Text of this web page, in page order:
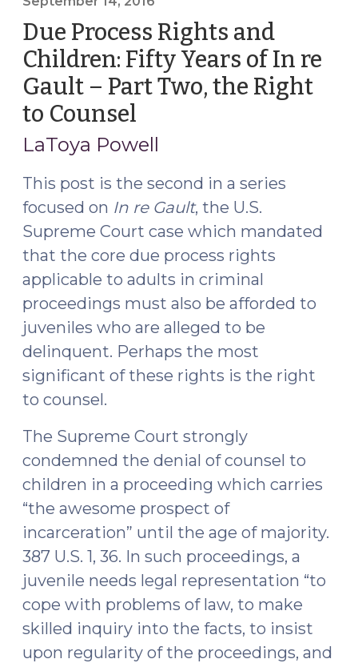
Fifty
Years
of
In
re
Gault
–
Three,
the
Right
to
Notice
(October
26,
2016)"
Due Process Rights and
Children: Fifty Years of In re
Gault – Part Two, the Right
to Counsel
14,
LaToya Powell
This post is the second in a series
focused on In re Gault, the U.S.
Supreme Court case which mandated
that the core due process rights
applicable to adults in criminal
proceedings must also be afforded to
juveniles who are alleged to be
delinquent. Perhaps the most
significant of these rights is the right
to counsel.
The Supreme Court strongly
condemned the denial of counsel to
children in a proceeding which carries
“the awesome prospect of
incarceration” until the age of majority.
387 U.S. 1, 36. In such proceedings, a
juvenile needs legal representation “to
cope with problems of law, to make
skilled inquiry into the facts, to insist
upon regularity of the proceedings, and